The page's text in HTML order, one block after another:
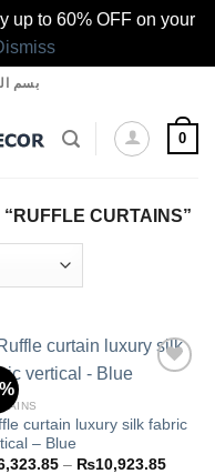
up to 60% OFF on your
بسم
0
CURTAINS”
Add to
curtain luxury silk fabric
– Blue
– ₨10,923.85Price